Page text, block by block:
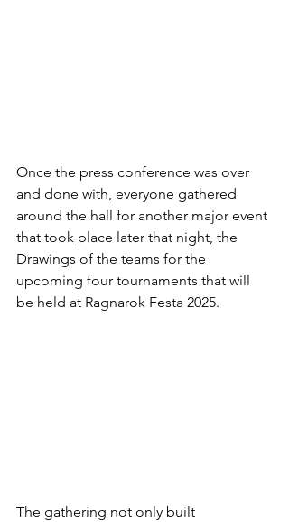
Once the press conference was over
and done with, everyone gathered
around the hall for another major event
that took place later that night, the
Drawings of the teams for the
upcoming four tournaments that will
be held at Ragnarok Festa 2025.
The gathering not only built